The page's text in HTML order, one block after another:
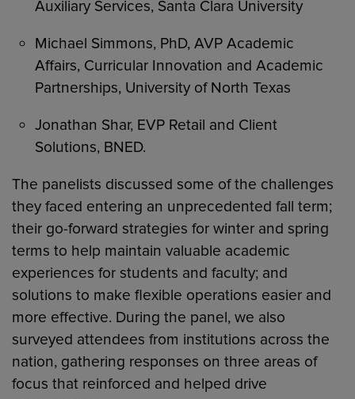
Auxiliary Services, Santa Clara University
Michael Simmons, PhD, AVP Academic
Affairs, Curricular Innovation and Academic
Partnerships, University of North Texas
Jonathan Shar, EVP Retail and Client
Solutions, BNED.
The panelists discussed some of the challenges
they faced entering an unprecedented fall term;
their go-forward strategies for winter and spring
terms to help maintain valuable academic
experiences for students and faculty; and
solutions to make flexible operations easier and
more effective. During the panel, we also
surveyed attendees from institutions across the
nation, gathering responses on three areas of
focus that reinforced and helped drive